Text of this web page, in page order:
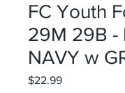
FC Youth
29M 29B -
NAVY w
$22.99Price